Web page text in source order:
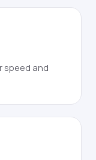
speed and